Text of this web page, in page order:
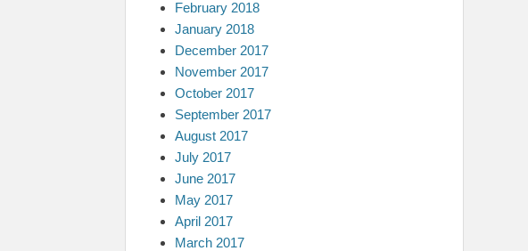
February 2018
January 2018
December 2017
November 2017
October 2017
September 2017
August 2017
July 2017
June 2017
May 2017
April 2017
March 2017